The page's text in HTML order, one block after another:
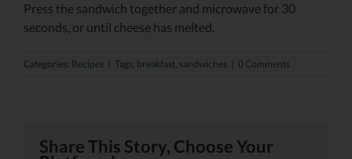
Press the sandwich together and microwave for 30
seconds, or until cheese has melted.
Categories: Recipes Tags: breakfast, sandwiches 0 Comments
Share This Story, Choose Your